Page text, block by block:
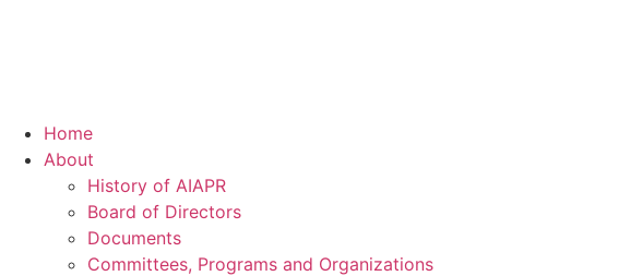
Home
About
History of AIAPR
Board of Directors
Documents
Committees, Programs and Organizations